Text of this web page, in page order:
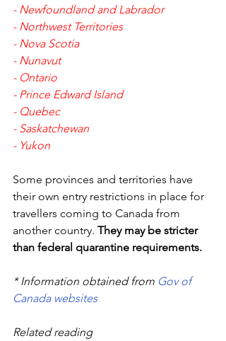
- Newfoundland and Labrador
- Northwest Territories
- Nova Scotia
- Nunavut
- Ontario
- Prince Edward Island
- Quebec
- Saskatchewan
- Yukon
Some provinces and territories have
their own entry restrictions in place for
travellers coming to Canada from
another country. They may be stricter
than federal quarantine requirements.
* Information obtained from Gov of
Canada websites
Related reading